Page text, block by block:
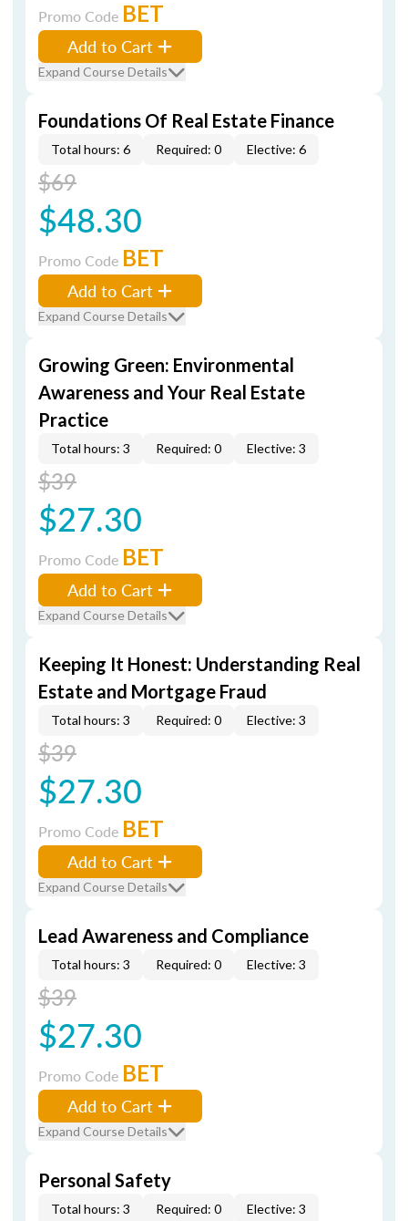
Promo Code BET
Add to Cart
Expand Course Details
Foundations Of Real Estate Finance
Total hours: 6 Required: 0 Elective: 6
$69
$48.30
Promo Code BET
Add to Cart
Expand Course Details
Growing Green: Environmental
Awareness and Your Real Estate
Practice
Total hours: 3 Required: 0 Elective: 3
$39
$27.30
Promo Code BET
Add to Cart
Expand Course Details
Keeping It Honest: Understanding Real
Estate and Mortgage Fraud
Total hours: 3 Required: 0 Elective: 3
$39
$27.30
Promo Code BET
Add to Cart
Expand Course Details
Lead Awareness and Compliance
Total hours: 3 Required: 0 Elective: 3
$39
$27.30
Promo Code BET
Add to Cart
Expand Course Details
Personal Safety
Total hours: 3 Required: 0 Elective: 3